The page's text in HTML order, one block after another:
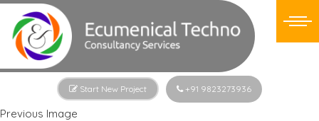
Start New Project +91 9823273936
Previous Image